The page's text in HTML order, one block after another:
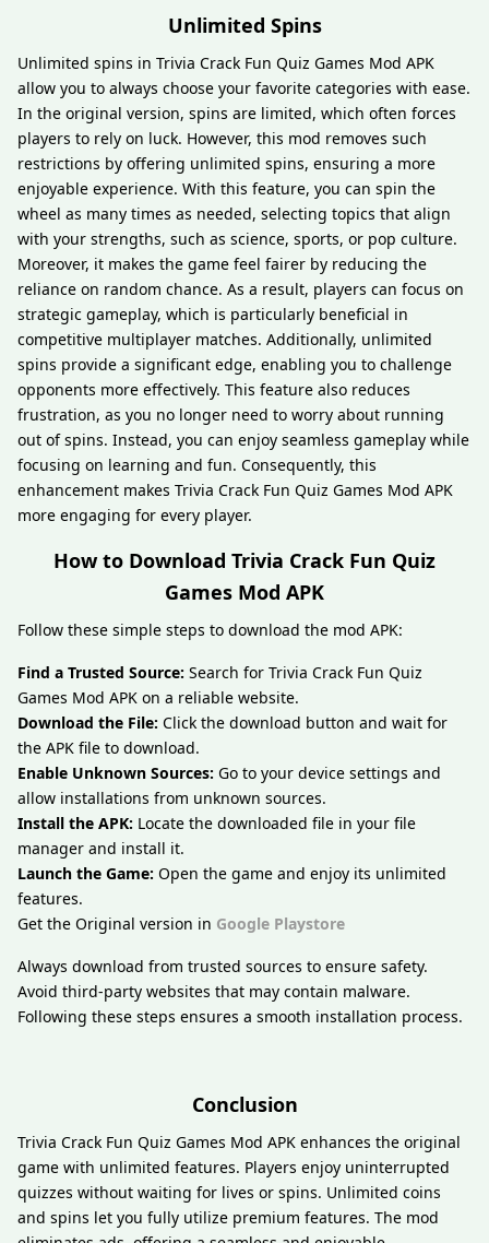
Unlimited Spins
Unlimited spins in Trivia Crack Fun Quiz Games Mod APK
allow you to always choose your favorite categories with ease.
In the original version, spins are limited, which often forces
players to rely on luck. However, this mod removes such
restrictions by offering unlimited spins, ensuring a more
enjoyable experience. With this feature, you can spin the
wheel as many times as needed, selecting topics that align
with your strengths, such as science, sports, or pop culture.
Moreover, it makes the game feel fairer by reducing the
reliance on random chance. As a result, players can focus on
strategic gameplay, which is particularly beneficial in
competitive multiplayer matches. Additionally, unlimited
spins provide a significant edge, enabling you to challenge
opponents more effectively. This feature also reduces
frustration, as you no longer need to worry about running
out of spins. Instead, you can enjoy seamless gameplay while
focusing on learning and fun. Consequently, this
enhancement makes Trivia Crack Fun Quiz Games Mod APK
more engaging for every player.
How to Download Trivia Crack Fun Quiz
Games Mod APK
Follow these simple steps to download the mod APK:
Find a Trusted Source: Search for Trivia Crack Fun Quiz
Games Mod APK on a reliable website.
Download the File: Click the download button and wait for
the APK file to download.
Enable Unknown Sources: Go to your device settings and
allow installations from unknown sources.
Install the APK: Locate the downloaded file in your file
manager and install it.
Launch the Game: Open the game and enjoy its unlimited
features.
Get the Original version in Google Playstore
Always download from trusted sources to ensure safety.
Avoid third-party websites that may contain malware.
Following these steps ensures a smooth installation process.
Conclusion
Trivia Crack Fun Quiz Games Mod APK enhances the original
game with unlimited features. Players enjoy uninterrupted
quizzes without waiting for lives or spins. Unlimited coins
and spins let you fully utilize premium features. The mod